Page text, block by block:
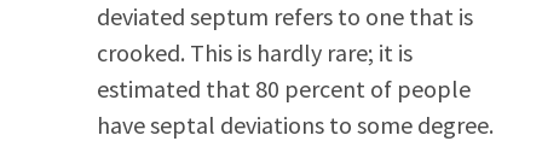
deviated septum refers to one that is
crooked. This is hardly rare; it is
estimated that 80 percent of people
have septal deviations to some degree.